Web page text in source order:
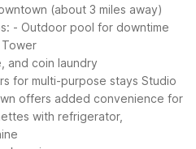
(about 3 miles away)
- Outdoor pool for downtime
and coin laundry
for multi-purpose stays Studio
offers added convenience for
with refrigerator,